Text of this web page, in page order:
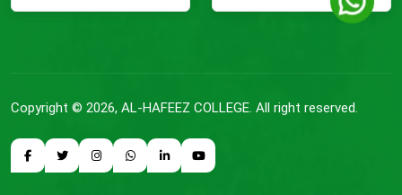
Copyright © 2026, AL-HAFEEZ COLLEGE. All right reserved.